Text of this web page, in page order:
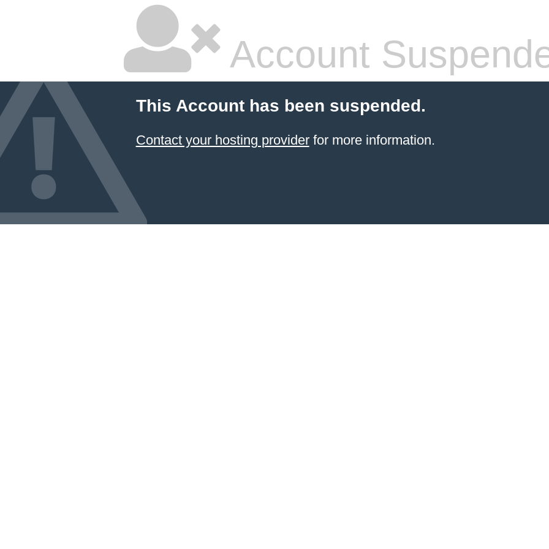
Account
This Account has been suspended.
Contact your hosting providerfor more information.